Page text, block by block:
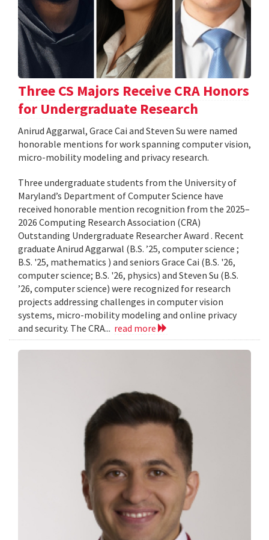
Three CS Majors Receive CRA Honors
for Undergraduate Research
Anirud Aggarwal, Grace Cai and Steven Su were named
honorable mentions for work spanning computer vision,
micro-mobility modeling and privacy research.
Three undergraduate students from the University of
Maryland’s Department of Computer Science have
received honorable mention recognition from the 2025–
2026 Computing Research Association (CRA)
Outstanding Undergraduate Researcher Award . Recent
graduate Anirud Aggarwal (B.S. ’25, computer science ;
B.S. '25, mathematics ) and seniors Grace Cai (B.S. '26,
computer science; B.S. '26, physics) and Steven Su (B.S.
’26, computer science) were recognized for research
projects addressing challenges in computer vision
systems, micro-mobility modeling and online privacy
and security. The CRA... read more